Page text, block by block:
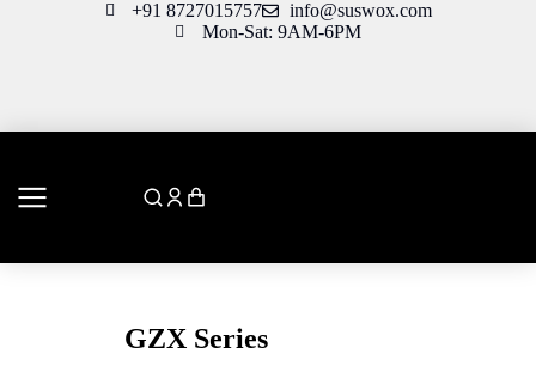
+91 8727015757
info@suswox.com
Mon-Sat: 9AM-6PM
GZX Series